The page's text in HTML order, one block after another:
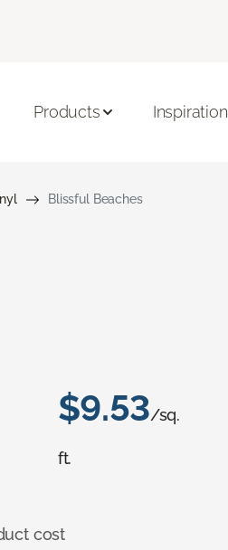
Products Inspiration
Blissful Beaches
$9.53/sq.
ft.
cost